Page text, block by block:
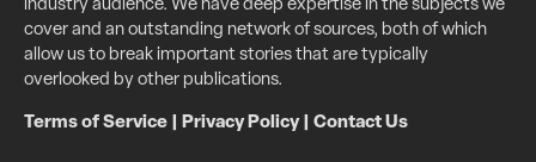
industry audience. We have deep expertise in the subjects we
cover and an outstanding network of sources, both of which
allow us to break important stories that are typically
overlooked by other publications.
Terms of Service Privacy Policy| Contact Us